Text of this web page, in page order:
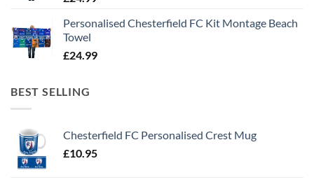
Personalised Chesterfield FC Kit Montage Beach
Towel
£24.99
BEST SELLING
Chesterfield FC Personalised Crest Mug
£10.95